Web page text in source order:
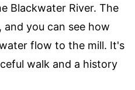
Blackwater River. The
you can see how
flow to the mill. It's
walk and a history